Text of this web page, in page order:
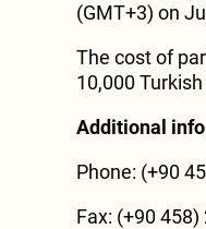
(GMT+3) on
The cost of
10,000
Additional
Phone: (+90
Fax: (+90 458)